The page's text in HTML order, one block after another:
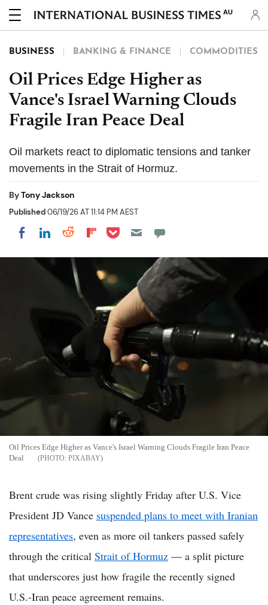
AU
BUSINESS BANKING & FINANCE COMMODITIES
Oil Prices Edge Higher as
Vance's Israel Warning Clouds
Fragile Iran Peace Deal
Oil markets react to diplomatic tensions and tanker
movements in the Strait of Hormuz.
ByTony Jackson
Published06/19/26 AT 11:14 PM AEST
Share on Facebook
Share on LinkedIn
Share on Reddit
Share on Flipboard
Share on Pocket
Oil Prices Edge Higher as Vance's Israel Warning Clouds Fragile Iran Peace
Deal
PIXABAY
Brent crude was rising slightly Friday after U.S. Vice
President JD Vance suspended plans to meet with Iranian
representatives, even as more oil tankers passed safely
through the critical Strait of Hormuz — a split picture
that underscores just how fragile the recently signed
U.S.-Iran peace agreement remains.